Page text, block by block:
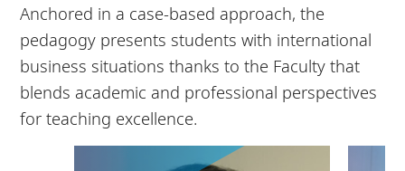
Anchored in a case-based approach, the
pedagogy presents students with international
business situations thanks to the Faculty that
blends academic and professional perspectives
for teaching excellence.